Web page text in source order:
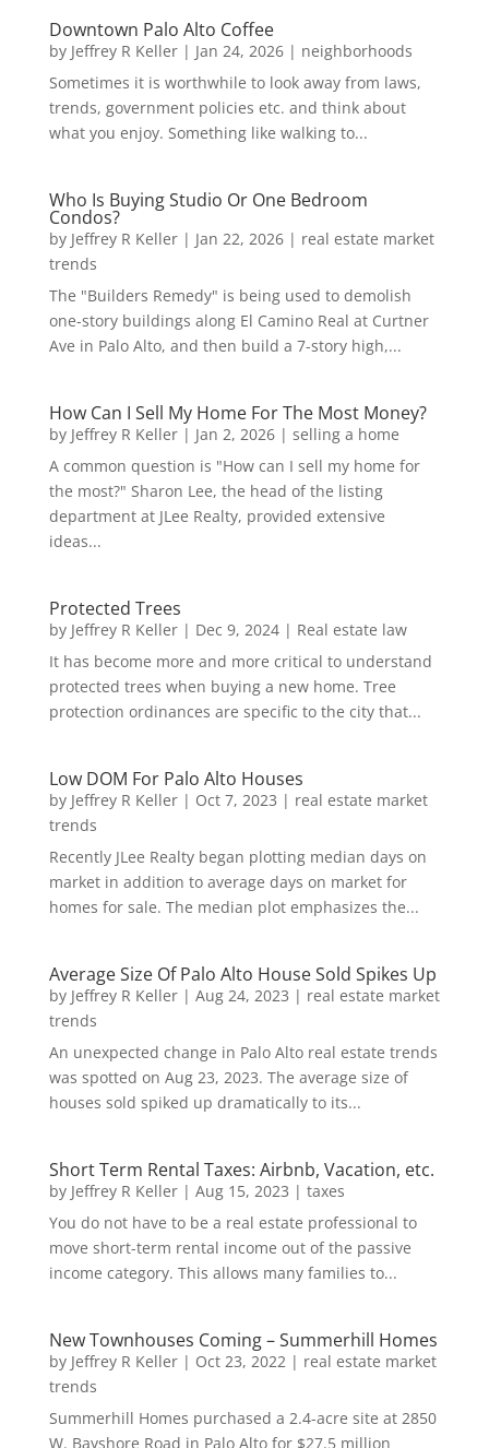
Downtown Palo Alto Coffee
by Jeffrey R Keller| Jan 24, 2026| neighborhoods
Sometimes it is worthwhile to look away from laws,
trends, government policies etc. and think about
what you enjoy. Something like walking to...
Who Is Buying Studio Or One Bedroom
Condos?
by Jeffrey R Keller| Jan 22, 2026| real estate market
trends
The "Builders Remedy" is being used to demolish
one-story buildings along El Camino Real at Curtner
Ave in Palo Alto, and then build a 7-story high,...
How Can I Sell My Home For The Most Money?
by Jeffrey R Keller| Jan 2, 2026| selling a home
A common question is "How can I sell my home for
the most?" Sharon Lee, the head of the listing
department at JLee Realty, provided extensive
ideas...
Protected Trees
by Jeffrey R Keller| Dec 9, 2024| Real estate law
It has become more and more critical to understand
protected trees when buying a new home. Tree
protection ordinances are specific to the city that...
Low DOM For Palo Alto Houses
by Jeffrey R Keller| Oct 7, 2023 | real estate market
trends
Recently JLee Realty began plotting median days on
market in addition to average days on market for
homes for sale. The median plot emphasizes the...
Average Size Of Palo Alto House Sold Spikes Up
by Jeffrey R Keller| Aug 24, 2023 | real estate market
trends
An unexpected change in Palo Alto real estate trends
was spotted on Aug 23, 2023. The average size of
houses sold spiked up dramatically to its...
Short Term Rental Taxes: Airbnb, Vacation, etc.
by Jeffrey R Keller| Aug 15, 2023 | taxes
You do not have to be a real estate professional to
move short-term rental income out of the passive
income category. This allows many families to...
New Townhouses Coming – Summerhill Homes
by Jeffrey R Keller| Oct 23, 2022| real estate market
trends
Summerhill Homes purchased a 2.4-acre site at 2850
W. Bayshore Road in Palo Alto for $27.5 million